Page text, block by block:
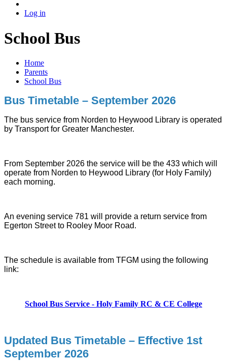
Log in
School Bus
Home
Parents
School Bus
Bus Timetable – September 2026
The bus service from Norden to Heywood Library is operated
by Transport for Greater Manchester.
From September 2026 the service will be the 433 which will
operate from Norden to Heywood Library (for Holy Family)
each morning.
An evening service 781 will provide a return service from
Egerton Street to Rooley Moor Road.
The schedule is available from TFGM using the following
link:
School Bus Service - Holy Family RC & CE College
Updated Bus Timetable – Effective 1st
September 2026